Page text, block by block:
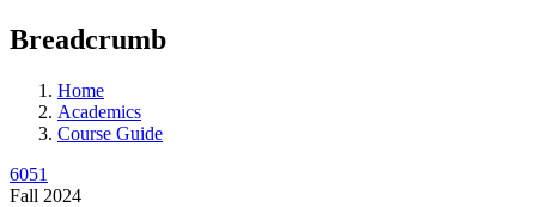
Breadcrumb
Home
Academics
Course Guide
6051
Fall 2024